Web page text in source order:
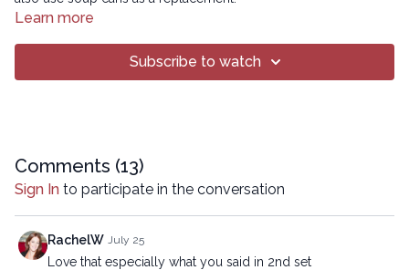
reaction to the added demands of the weights in order to create
more space in our bodies. You'll work hard but truly reap the
All rights reserved. No part of this broadcast may be
reproduced, distributed, or transmitted in any form or by any
means, including transcribing, recording or other electronic or
mechanical methods, without the prior written permission of the
company.
Learn more
Subscribe to watch
Comments (13)
Sign In to participate in the conversation
RachelW July 25
Love that especially what you said in 2nd set